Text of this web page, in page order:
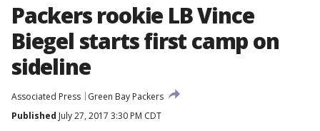
Packers rookie LB Vince
Biegel starts first camp on
sideline
Associated Press
Green Bay Packers
Published July 27, 2017 3:30 PM CDT